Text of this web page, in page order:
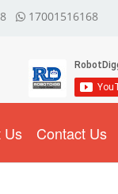
17001516168
Us Contact Us